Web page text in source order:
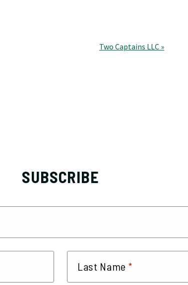
Two Captains LLC »
SUBSCRIBE
Last Name *